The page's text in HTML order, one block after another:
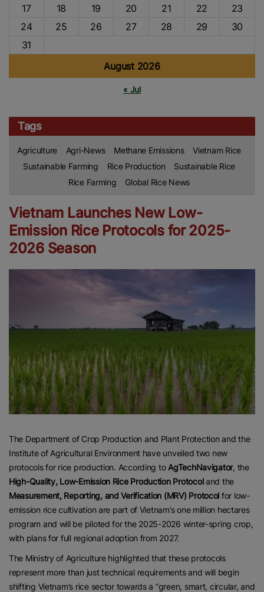
August 2026
17
18 19 20 21 22
23
24
25 26 27 28 29
30
31
« Jul
Tags
Agriculture Agri-News Methane Emissions
Vietnam Rice
Sustainable Farming
Rice Production
Sustainable Rice
Rice Farming
Global Rice News
Vietnam Launches New Low-
Emission Rice Protocols for 2025-
2026 Season
The Department of Crop Production and Plant Protection and the
Institute of Agricultural Environment have unveiled two new
protocols for rice production. According toAgTechNavigator, the
High-Quality, Low-Emission Rice Production Protocoland the
Measurement, Reporting, and Verification (MRV) Protocol for low-
emission rice cultivation are part of Vietnam’s one million hectares
program and will be piloted for the 2025-2026 winter-spring crop,
with plans for full regional adoption from 2027.
The Ministry of Agriculture highlighted that these protocols
represent more than just technical requirements and will begin
shifting Vietnam’s rice sector towards a “green, smart, circular, and